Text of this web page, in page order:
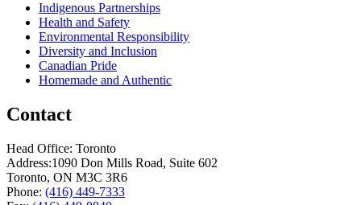
Indigenous Partnerships
Health and Safety
Environmental Responsibility
Diversity and Inclusion
Canadian Pride
Homemade and Authentic
Contact
Head Office: Toronto
Address:1090 Don Mills Road, Suite 602
Toronto, ON M3C 3R6
Phone: (416) 449-7333